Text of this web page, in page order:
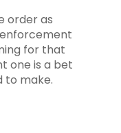
order as
for that
one is a bet
make.